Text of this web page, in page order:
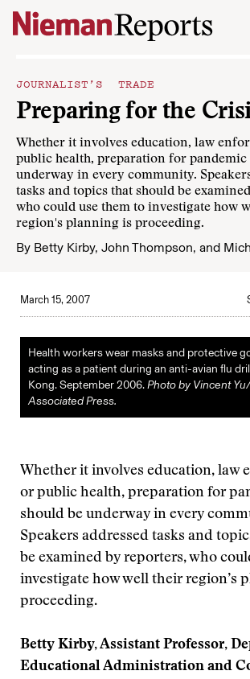
Skip to content
JOURNALIST’S TRADE
Preparing for the
Whether it involves education, law
public health, preparation for pandemic
underway in every community.
tasks and topics that should be
who could use them to investigate how
region's planning is proceeding.
By Betty Kirby, John Thompson, and
March 15, 2007
Health workers wear masks and protective
acting as a patient during an anti-avian flu
Kong. September 2006.Photo by Vincent
Associated Press.
Whether it involves education, law
or public health, preparation for
should be underway in every
Speakers addressed tasks and
be examined by reporters, who
investigate how well their region’s
proceeding.
Betty Kirby, Assistant Professor,
Educational Administration and